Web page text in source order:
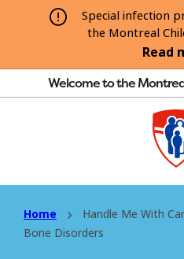
Special infection
the Montreal
Read
Welcome to the
Home
Handle Me With
Bone Disorders